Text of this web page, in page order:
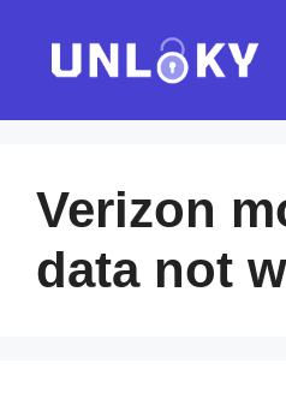
content
Verizon
data not